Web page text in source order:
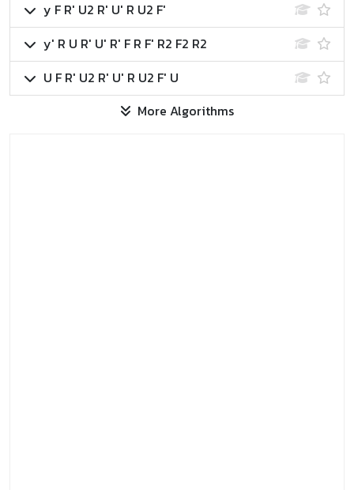
y F R' U2 R' U' R U2 F'
y' R U R' U' R' F R F' R2 F2 R2
U F R' U2 R' U' R U2 F' U
More Algorithms